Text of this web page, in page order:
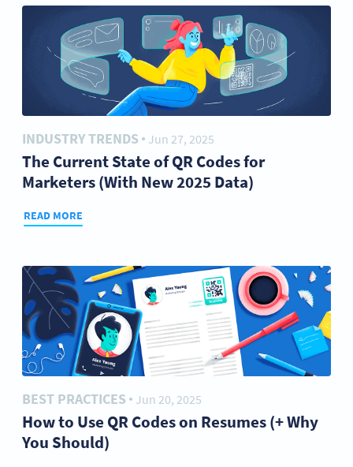
INDUSTRY TRENDS ● Jun 27, 2025
The Current State of QR Codes for
Marketers (With New 2025 Data)
READ MORE
BEST PRACTICES ● Jun 20, 2025
How to Use QR Codes on Resumes (+ Why
You Should)